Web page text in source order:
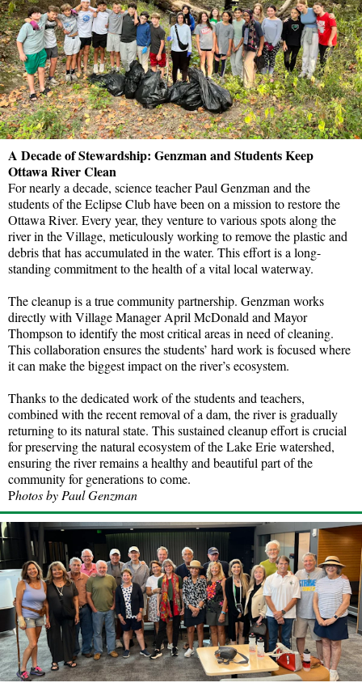
A Decade of Stewardship: Genzman and Students Keep
Ottawa River Clean
For nearly a decade, science teacher Paul Genzman and the
students of the Eclipse Club have been on a mission to restore the
Ottawa River. Every year, they venture to various spots along the
river in the Village, meticulously working to remove the plastic and
debris that has accumulated in the water. This effort is a long-
standing commitment to the health of a vital local waterway.
The cleanup is a true community partnership. Genzman works
directly with Village Manager April McDonald and Mayor
Thompson to identify the most critical areas in need of cleaning.
This collaboration ensures the students’ hard work is focused where
it can make the biggest impact on the river’s ecosystem.
Thanks to the dedicated work of the students and teachers,
combined with the recent removal of a dam, the river is gradually
returning to its natural state. This sustained cleanup effort is crucial
for preserving the natural ecosystem of the Lake Erie watershed,
ensuring the river remains a healthy and beautiful part of the
community for generations to come.
Photos by Paul Genzman